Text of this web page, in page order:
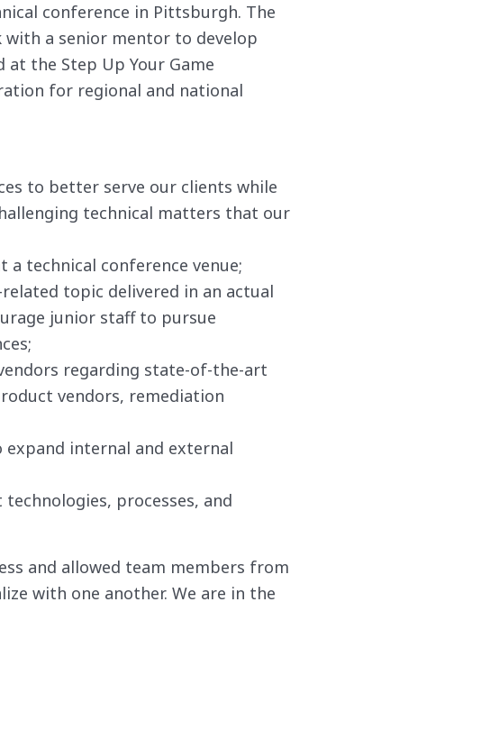
conference in Pittsburgh. The
with a senior mentor to develop
the Step Up Your Game
for regional and national
to better serve our clients while
technical matters that our
technical conference venue;
topic delivered in an actual
junior staff to pursue
regarding state-of-the-art
vendors, remediation
internal and external
processes, and
and allowed team members from
with one another. We are in the